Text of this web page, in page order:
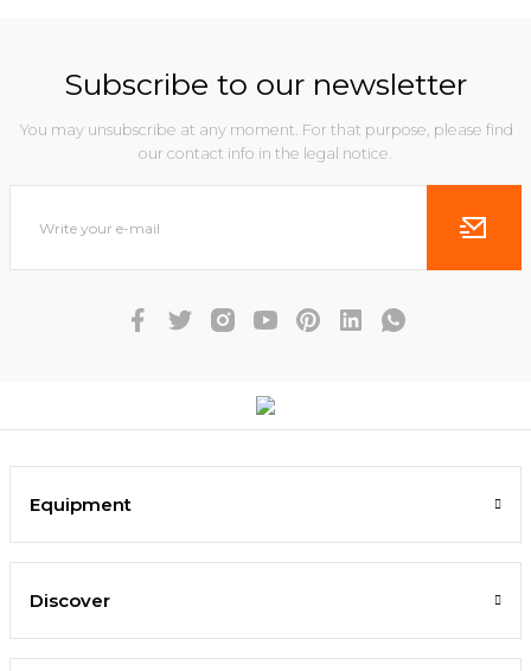
Subscribe to our newsletter
You may unsubscribe at any moment. For that purpose, please find
our contact info in the legal notice.
Equipment
Discover